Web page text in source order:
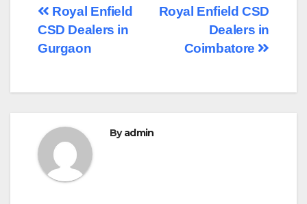
Post
navigation
Royal Enfield CSD
Dealers in
Coimbatore
Royal Enfield
CSD Dealers in
Gurgaon
Byadmin